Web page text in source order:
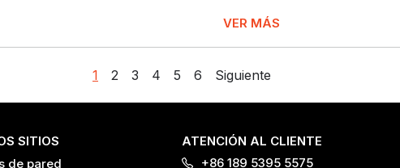
VER MÁS
1 2 3 4 5 6 Siguiente
SITIOS
de pared
ATENCIÓN AL CLIENTE
+86 189 5395 5575